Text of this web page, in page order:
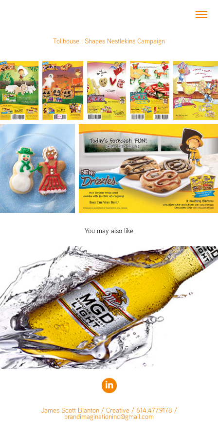
Tollhouse : Shapes Nestlekins Campaign
You may also like
James Scott Blanton / Creative / 614.477.9178 /
brandimaginationinc@gmail.com